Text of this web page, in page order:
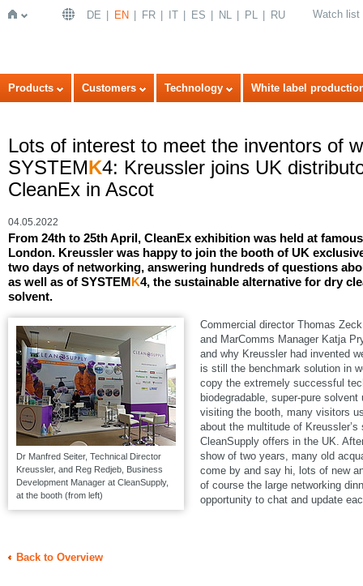
Home
DE EN FR IT ES NL PL RU Watch list
Products Customers Technology White label
Lots of interest to meet the inventors of
SYSTEMK4: Kreussler joins UK
CleanEx in Ascot
04.05.2022
From 24th to 25th April, CleanEx exhibition was held at
London. Kreussler was happy to join the booth of UK
two days of networking, answering hundreds of questions
as well as of SYSTEMK4, the sustainable alternative for dry
solvent.
Dr Manfred Seiter, Technical Director
Kreussler, and Reg Redjeb, Business
Development Manager at CleanSupply,
at the booth (from left)
Commercial director Thomas
and MarComms Manager Katja
and why Kreussler had invented
is still the benchmark solution in
copy the extremely successful
biodegradable, super-pure
visiting the booth, many visitors
about the multitude of Kreussler’s
CleanSupply offers in the UK.
show of two years, many old
come by and say hi, lots of new
of course the large networking
opportunity to chat and update
Back to Overview